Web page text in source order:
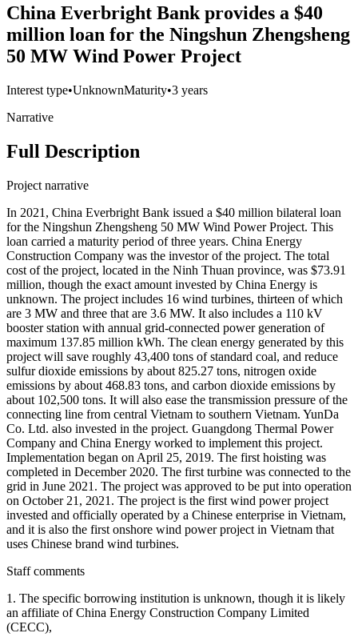
China Everbright Bank provides a $40
million loan for the Ningshun Zhengsheng
50 MW Wind Power Project
Interest type•UnknownMaturity•3 years
Narrative
Full Description
Project narrative
In 2021, China Everbright Bank issued a $40 million bilateral loan
for the Ningshun Zhengsheng 50 MW Wind Power Project. This
loan carried a maturity period of three years. China Energy
Construction Company was the investor of the project. The total
cost of the project, located in the Ninh Thuan province, was $73.91
million, though the exact amount invested by China Energy is
unknown. The project includes 16 wind turbines, thirteen of which
are 3 MW and three that are 3.6 MW. It also includes a 110 kV
booster station with annual grid-connected power generation of
maximum 137.85 million kWh. The clean energy generated by this
project will save roughly 43,400 tons of standard coal, and reduce
sulfur dioxide emissions by about 825.27 tons, nitrogen oxide
emissions by about 468.83 tons, and carbon dioxide emissions by
about 102,500 tons. It will also ease the transmission pressure of the
connecting line from central Vietnam to southern Vietnam. YunDa
Co. Ltd. also invested in the project. Guangdong Thermal Power
Company and China Energy worked to implement this project.
Implementation began on April 25, 2019. The first hoisting was
completed in December 2020. The first turbine was connected to the
grid in June 2021. The project was approved to be put into operation
on October 21, 2021. The project is the first wind power project
invested and officially operated by a Chinese enterprise in Vietnam,
and it is also the first onshore wind power project in Vietnam that
uses Chinese brand wind turbines.
Staff comments
1. The specific borrowing institution is unknown, though it is likely
an affiliate of China Energy Construction Company Limited
(CECC),